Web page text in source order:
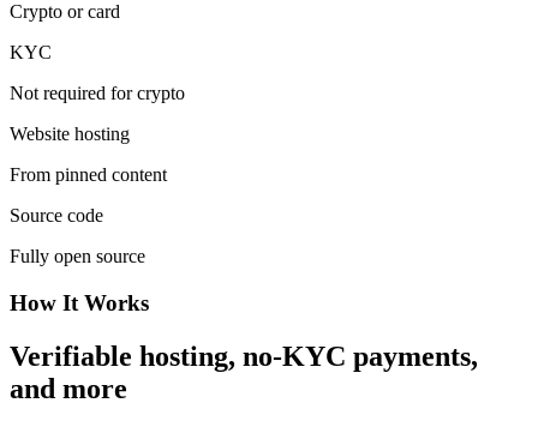
Crypto or card
KYC
Not required for crypto
Website hosting
From pinned content
Source code
Fully open source
How It Works
Verifiable hosting, no-KYC payments,
and more